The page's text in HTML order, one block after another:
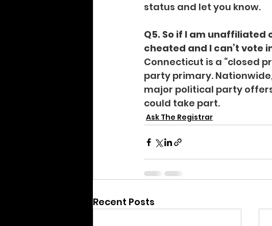
status and let you know.
Q5. So if I am
cheated and I can’t vote
Connecticut is a “closed
party primary.
major political party
could take part.
Ask The Registrar
Recent Posts